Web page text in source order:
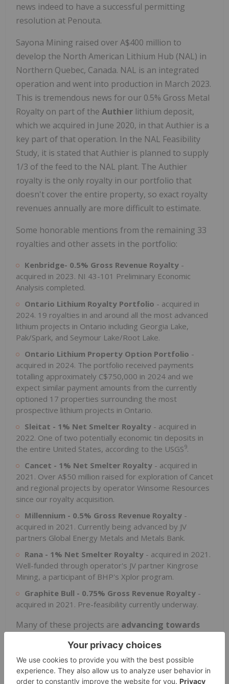
news indeed to have a successful permitting
resolution at Penouta.
Sayona Mining raised over A$400 million to
develop the North American Lithium Hub (NAL) in
Northern Quebec, Canada. NAL is an integrated
operation and went into production in March 2023.
This is tremendous news for our 0.5% Gross Metal
Royalty on part of the Authier lithium deposit,
which we acquired in June 2020, in that Authier is a
key part of that operation. In the NAL Feasibility
Study, it is stated that Authier is planned to supply
1/3 of the feed to the NAL plant. The Authier
royalty is the only royalty in our portfolio that
doesn't cover the entire property, so exact royalty
revenues annually are more difficult to estimate.
Some honorable mentions from the remaining 33
royalties and other assets in the portfolio:
Kenbridge- 0.5% Gross Revenue Royalty -
acquired in 2023. NI 43-101 Preliminary Economic
Analysis completed.
Ontario Lithium Royalty Portfolio - acquired in
2024. 19 royalties in and around all the most advanced
lithium projects in Ontario including Georgia Lake,
Pak/Spark, and Seymour Lake/Root Lake.
Ontario Lithium Property Option Portfolio -
acquired in 2024. The portfolio received payments
totalling approximately C$750,000 in 2024 and we
expect similar payment amounts from the currently
optioned 17 properties surrounding the most
prospective lithium projects in Ontario.
Sleitat - 1% Net Smelter Royalty - acquired in
2022. One of two potentially economic tin deposits in
the entire United States, according to the USGS9.
Cancet - 1% Net Smelter Royalty - acquired in
2021. Over A$50 million raised for exploration of Cancet
and regional projects by operator Winsome Resources
since our royalty acquisition.
Millennium - 0.5% Gross Revenue Royalty -
acquired in 2021. Currently being advanced by JV
partners Global Energy Metals and Metals Bank.
Rana - 1% Net Smelter Royalty - acquired in 2021.
Well-funded through operator's JV partner Kingrose
Mining, a participant of BHP's Xplor program.
Graphite Bull - 0.75% Gross Revenue Royalty -
acquired in 2021. Pre-feasibility currently underway.
Many of these projects are advancing towards
, with 4 royalties with potential to re-
enter or enter production over the next twelve
months, andfeasibility studiesexpected on
another 5 royalties over the same time period.